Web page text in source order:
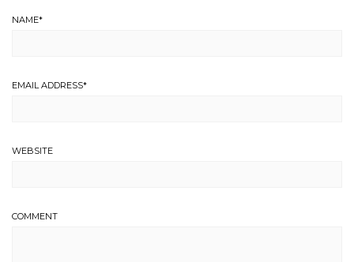
NAME*
EMAIL ADDRESS*
WEBSITE
COMMENT